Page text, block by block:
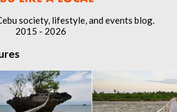
society, lifestyle, and events blog.
2015 - 2026